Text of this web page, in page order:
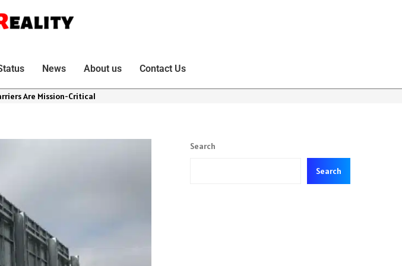
News About us Contact Us
Are Mission-Critical
Search
Search